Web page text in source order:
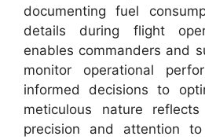
documenting fuel
details during flight
enables commanders and
monitor operational
informed decisions to
meticulous nature
precision and attention